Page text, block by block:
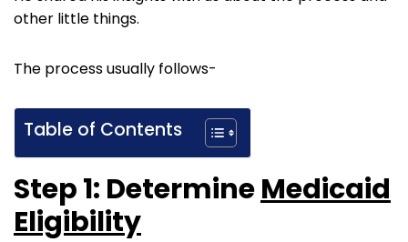
other little things.
The process usually follows-
Table of Contents
Step 1: DetermineMedicaid
Eligibility